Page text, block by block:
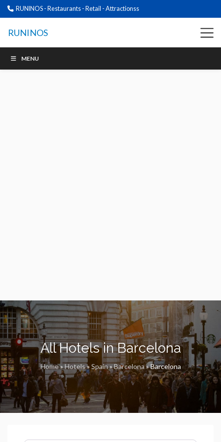
RUNINOS - Restaurants - Retail - Attractionss
RUNINOS
MENU
All Hotels in Barcelona
Home»Hotels» Spain»Barcelona»Barcelona